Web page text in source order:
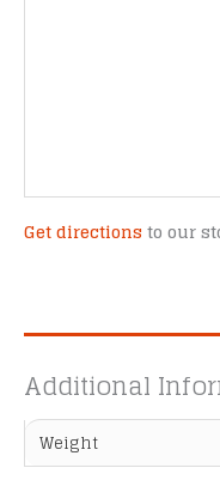
Get directions to our
Additional
Weight